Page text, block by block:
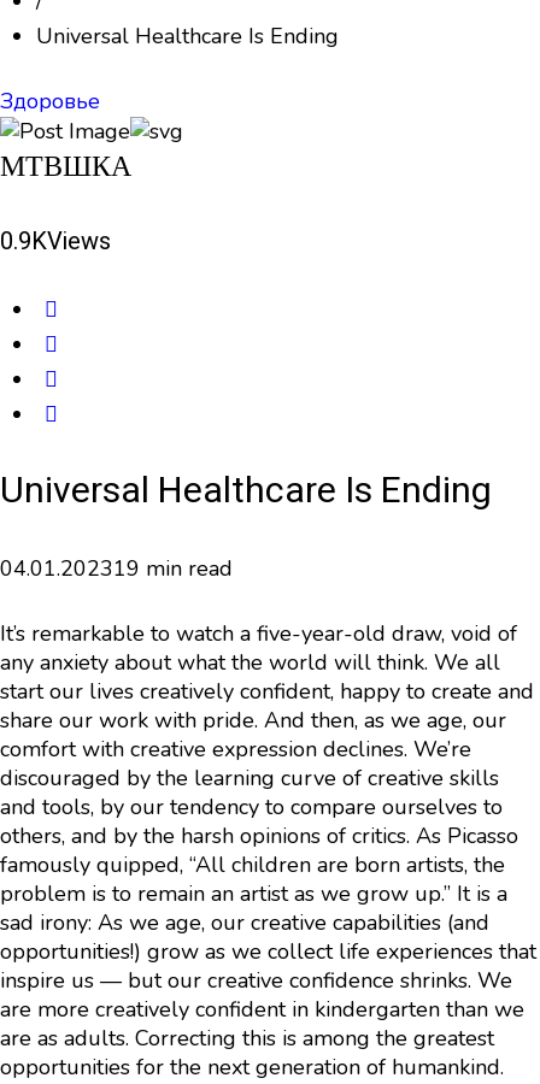
Universal Healthcare Is Ending
Здоровье
МТВШКА
0.9KViews
Universal Healthcare Is Ending
04.01.202319 min read
It’s remarkable to watch a five-year-old draw, void of
any anxiety about what the world will think. We all
start our lives creatively confident, happy to create and
share our work with pride. And then, as we age, our
comfort with creative expression declines. We’re
discouraged by the learning curve of creative skills
and tools, by our tendency to compare ourselves to
others, and by the harsh opinions of critics. As Picasso
famously quipped, “All children are born artists, the
problem is to remain an artist as we grow up.” It is a
sad irony: As we age, our creative capabilities (and
opportunities!) grow as we collect life experiences that
inspire us — but our creative confidence shrinks. We
are more creatively confident in kindergarten than we
are as adults. Correcting this is among the greatest
opportunities for the next generation of humankind.